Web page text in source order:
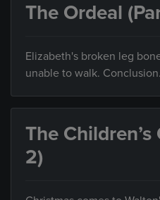
The Ordeal
Elizabeth's broken leg
unable to walk. Conclusion.
The Children’s
2)